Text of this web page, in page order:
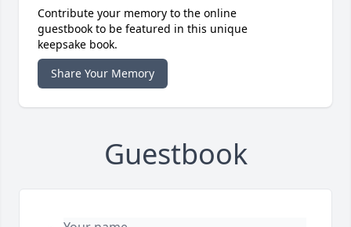
Contribute your memory to the online
guestbook to be featured in this unique
keepsake book.
Share Your Memory
Guestbook